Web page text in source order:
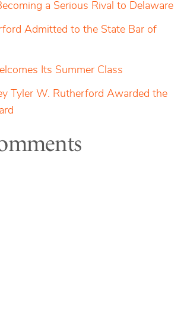
a Serious Rival to Delaware
Admitted to the State Bar of
Its Summer Class
Tyler W. Rutherford Awarded the